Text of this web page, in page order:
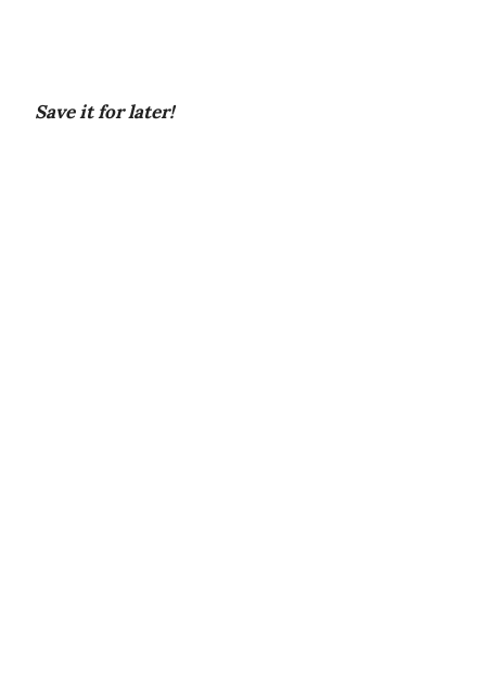
Save it for later!